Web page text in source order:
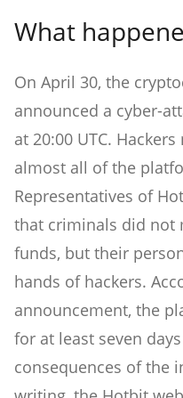
What
On April 30, the
announced a cyber-
at 20:00 UTC.
almost all of the
Representatives of
that criminals did not
funds, but their
hands of hackers.
announcement, the
for at least seven
consequences of the